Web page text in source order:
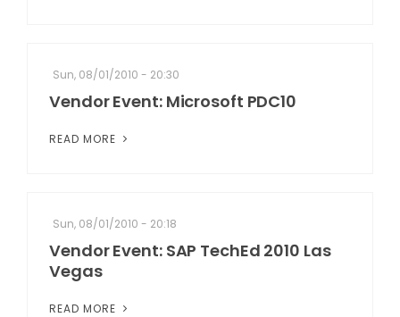
Sun, 08/01/2010 - 20:30
Vendor Event: Microsoft PDC10
READ MORE
Sun, 08/01/2010 - 20:18
Vendor Event: SAP TechEd 2010 Las
Vegas
READ MORE